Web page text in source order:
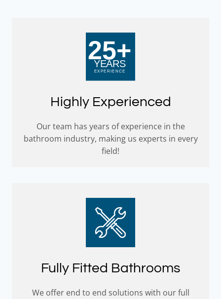
Highly Experienced
Our team has years of experience in the
bathroom industry, making us experts in every
field!
Fully Fitted Bathrooms
We offer end to end solutions with our full